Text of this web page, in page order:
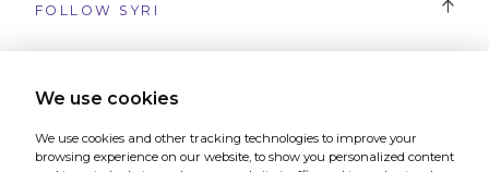
We use cookies
We use cookies and other tracking technologies to improve your
browsing experience on our website, to show you personalized content
FOLLOW SYRI
#SYRI